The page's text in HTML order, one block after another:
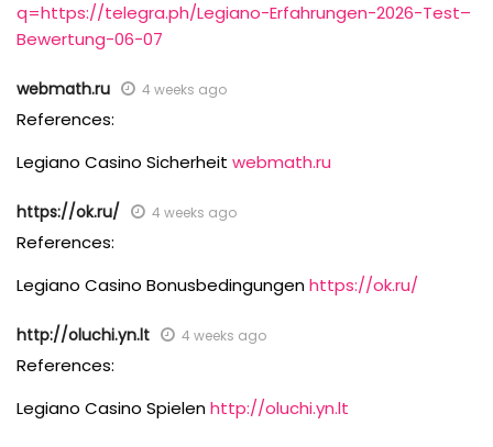
q=https://telegra.ph/Legiano-Erfahrungen-2026-Test–
Bewertung-06-07
webmath.ru 4 weeks ago
References:
Legiano Casino Sicherheit webmath.ru
https://ok.ru/ 4 weeks ago
References:
Legiano Casino Bonusbedingungenhttps://ok.ru/
http://oluchi.yn.lt 4 weeks ago
References:
Legiano Casino Spielenhttp://oluchi.yn.lt